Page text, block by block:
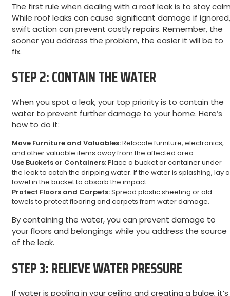
The first rule when dealing with a roof leak is to stay
While roof leaks can cause significant damage if ignored,
swift action can prevent costly repairs. Remember, the
sooner you address the problem, the easier it will be to
fix.
STEP 2: CONTAIN THE WATER
When you spot a leak, your top priority is to contain the
water to prevent further damage to your home. Here’s
how to do it:
Move Furniture and Valuables:Relocate furniture, electronics,
and other valuable items away from the affected area.
Use Buckets or Containers:Place a bucket or container under
the leak to catch the dripping water. If the water is splashing, lay a
towel in the bucket to absorb the impact.
Protect Floors and Carpets:Spread plastic sheeting or old
towels to protect flooring and carpets from water damage.
By containing the water, you can prevent damage to
your floors and belongings while you address the source
of the leak.
STEP 3: RELIEVE WATER PRESSURE
If water is pooling in your ceiling and creating a bulge, it’s